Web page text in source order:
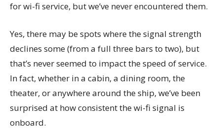
for wi-fi service, but we’ve never encountered them.
Yes, there may be spots where the signal strength
declines some (from a full three bars to two), but
that’s never seemed to impact the speed of service.
In fact, whether in a cabin, a dining room, the
theater, or anywhere around the ship, we’ve been
surprised at how consistent the wi-fi signal is
onboard.